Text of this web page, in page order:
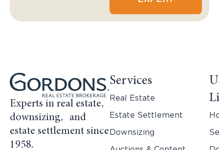
Experts in real estate,
downsizing, and
estate settlement since
1958.
Services
Real Estate
Estate Settlement
Downsizing